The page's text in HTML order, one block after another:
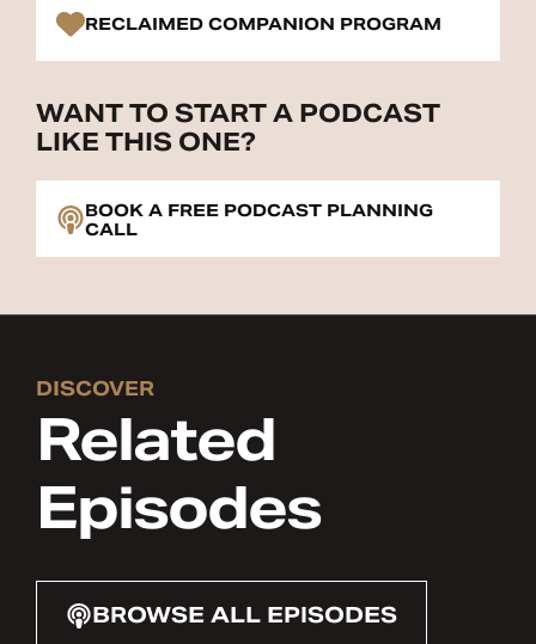
RECLAIMED COMPANION PROGRAM
WANT TO START A PODCAST
LIKE THIS ONE?
BOOK A FREE PODCAST PLANNING
CALL
DISCOVER
Related
Episodes
BROWSE ALL EPISODES